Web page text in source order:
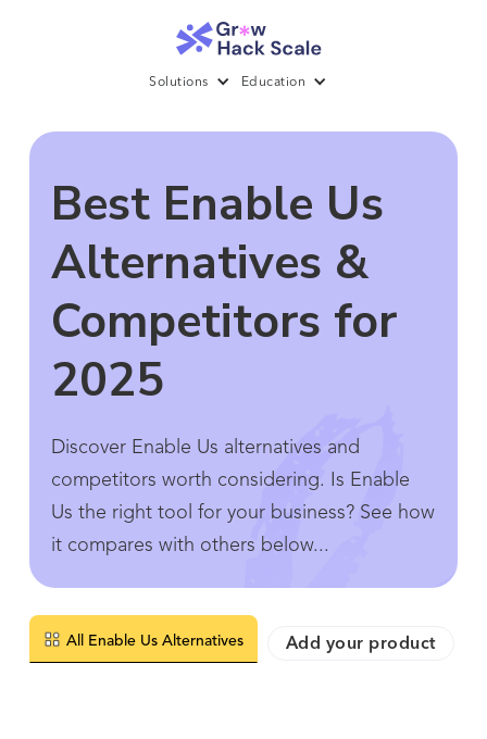
Solutions Education
Best Enable Us
Alternatives &
Competitors for
2025
Discover Enable Us alternatives and
competitors worth considering. Is Enable
Us the right tool for your business? See how
it compares with others below...
All Enable Us Alternatives Add your product